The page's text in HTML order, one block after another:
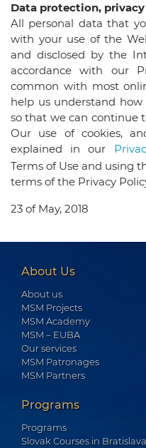
Data protection,
All personal data that
with your use of the
and disclosed by the
accordance with our
common with most
help us understand
so that we can continue
Our use of cookies,
explained in our
Terms of Use and using
terms of the Privacy
23 of May, 2018
About Us
About us
MSM Projects
MSM Academy
MSM – EUBA
Our services
MSM Patronages
MSM Partners
Programs
Programs
Slovak Courses in Bratislava